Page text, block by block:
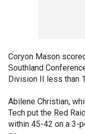
Coryon Mason
Southland
Division II less than
Abilene Christian,
Tech put the Red
within 45-42 on a 3-